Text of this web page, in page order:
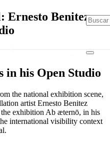
Ernesto Benitez
in his Open Studio
the national exhibition scene,
artist Ernesto Benitez
exhibition Ab æternō, in his
international visibility context